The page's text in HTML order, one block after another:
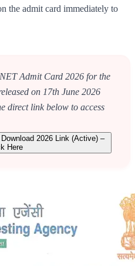
the admit card immediately to
Admit Card 2026 for the
on 17th June 2026
direct link below to access
2026 Link (Active) –
Here